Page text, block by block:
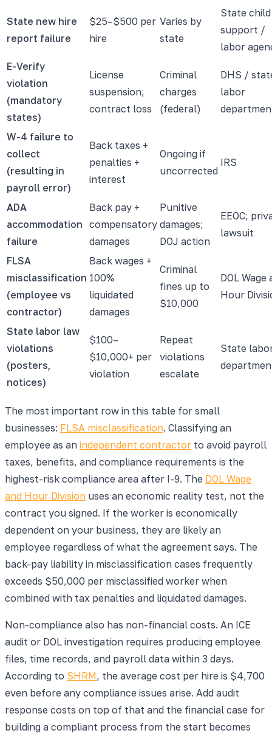
State new hire
report failure
$25–$500 per
hire
Varies by
state
State child
support /
labor
E-Verify
violation
(mandatory
states)
License
suspension;
contract loss
Criminal
charges
(federal)
DHS /
labor
W-4 failure to
collect
(resulting in
payroll error)
Back taxes +
penalties +
interest
Ongoing if
uncorrected
IRS
ADA
accommodation
failure
Back pay +
compensatory
damages
Punitive
damages;
DOJ action
EEOC;
lawsuit
FLSA
misclassification
(employee vs
contractor)
Back wages +
100%
liquidated
damages
Criminal
fines up to
$10,000
DOL Wage
Hour
State labor law
violations
(posters,
notices)
$100–
$10,000+ per
violation
Repeat
violations
escalate
State
The most important row in this table for small
businesses: FLSA misclassification. Classifying an
employee as an independent contractor to avoid payroll
taxes, benefits, and compliance requirements is the
highest-risk compliance area after I-9. The DOL Wage
and Hour Division uses an economic reality test, not the
contract you signed. If the worker is economically
dependent on your business, they are likely an
employee regardless of what the agreement says. The
back-pay liability in misclassification cases frequently
exceeds $50,000 per misclassified worker when
combined with tax penalties and liquidated damages.
Non-compliance also has non-financial costs. An ICE
audit or DOL investigation requires producing employee
files, time records, and payroll data within 3 days.
According to SHRM, the average cost per hire is $4,700
even before any compliance issues arise. Add audit
response costs on top of that and the financial case for
building a compliant process from the start becomes